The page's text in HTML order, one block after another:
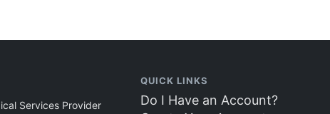
Services Provider
QUICK LINKS
Do I Have an Account?